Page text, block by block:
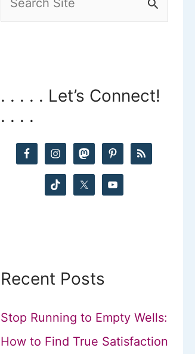
e
. . . . . Let’s Connect!
. . . .
Recent Posts
Stop Running to Empty Wells:
How to Find True Satisfaction